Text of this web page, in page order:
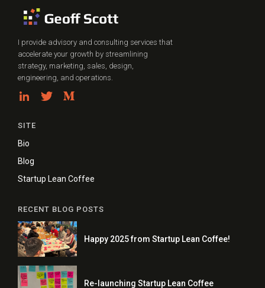
I provide advisory and consulting services that
accelerate your growth by streamlining
strategy, marketing, sales, design,
engineering, and operations.
SITE
Bio
Blog
Startup Lean Coffee
RECENT BLOG POSTS
Happy 2025 from Startup Lean Coffee!
Re-launching Startup Lean Coffee